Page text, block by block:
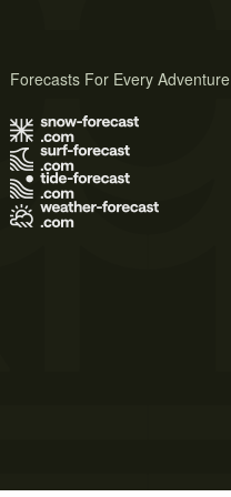
Forecasts For Every Adventure